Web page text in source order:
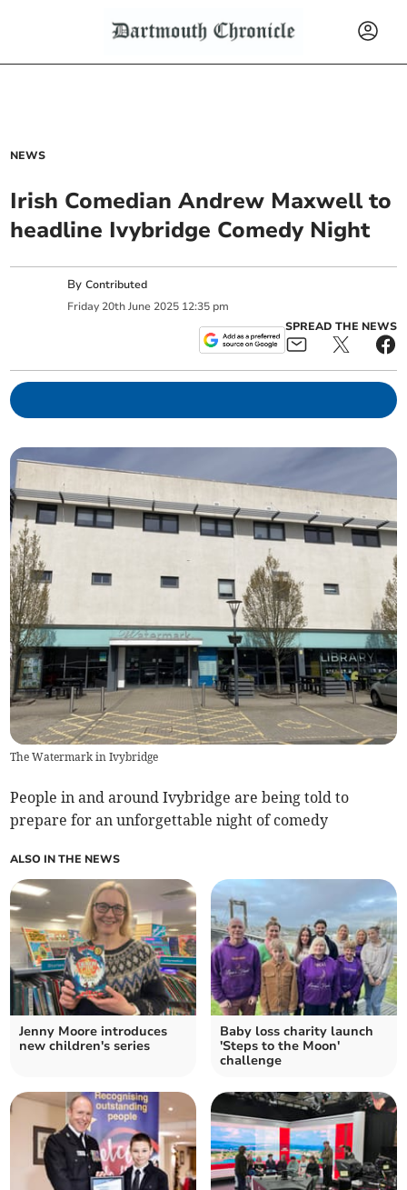
NEWS
Irish Comedian Andrew Maxwell to
headline Ivybridge Comedy Night
ByContributed
Friday 20th June 2025 12:35 pm
SPREAD THE NEWS
The Watermark in Ivybridge
People in and around Ivybridge are being told to
prepare for an unforgettable night of comedy
ALSO IN THE NEWS
Jenny Moore introduces
new children's series
Baby loss charity launch
'Steps to the Moon'
challenge